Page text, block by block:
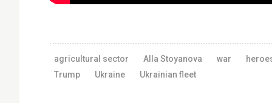
agricultural sector Alla Stoyanova war
Trump
Ukraine Ukrainian fleet